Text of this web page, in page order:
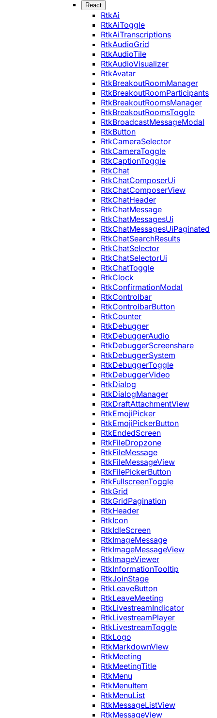
React
RtkAi
RtkAiToggle
RtkAiTranscriptions
RtkAudioGrid
RtkAudioTile
RtkAudioVisualizer
RtkAvatar
RtkBreakoutRoomManager
RtkBreakoutRoomParticipants
RtkBreakoutRoomsManager
RtkBreakoutRoomsToggle
RtkBroadcastMessageModal
RtkButton
RtkCameraSelector
RtkCameraToggle
RtkCaptionToggle
RtkChat
RtkChatComposerUi
RtkChatComposerView
RtkChatHeader
RtkChatMessage
RtkChatMessagesUi
RtkChatMessagesUiPaginated
RtkChatSearchResults
RtkChatSelector
RtkChatSelectorUi
RtkChatToggle
RtkClock
RtkConfirmationModal
RtkControlbar
RtkControlbarButton
RtkCounter
RtkDebugger
RtkDebuggerAudio
RtkDebuggerScreenshare
RtkDebuggerSystem
RtkDebuggerToggle
RtkDebuggerVideo
RtkDialog
RtkDialogManager
RtkDraftAttachmentView
RtkEmojiPicker
RtkEmojiPickerButton
RtkEndedScreen
RtkFileDropzone
RtkFileMessage
RtkFileMessageView
RtkFilePickerButton
RtkFullscreenToggle
RtkGrid
RtkGridPagination
RtkHeader
RtkIcon
RtkIdleScreen
RtkImageMessage
RtkImageMessageView
RtkImageViewer
RtkInformationTooltip
RtkJoinStage
RtkLeaveButton
RtkLeaveMeeting
RtkLivestreamIndicator
RtkLivestreamPlayer
RtkLivestreamToggle
RtkLogo
RtkMarkdownView
RtkMeeting
RtkMeetingTitle
RtkMenu
RtkMenuItem
RtkMenuList
RtkMessageListView
RtkMessageView